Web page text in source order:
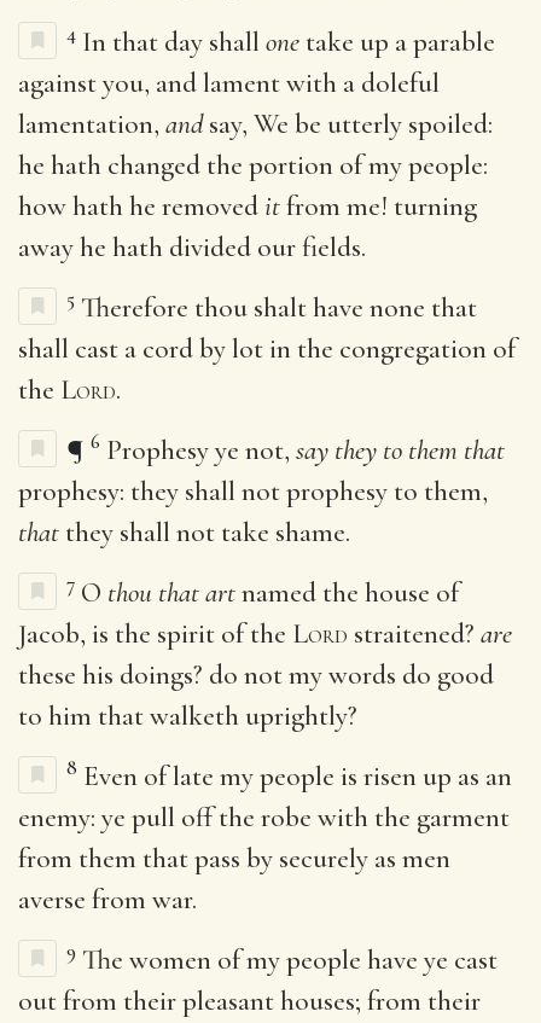
4 In that day shall one take up a parable
against you, and lament with a doleful
lamentation, andsay, We be utterly spoiled:
he hath changed the portion of my people:
how hath he removeditfrom me! turning
away he hath divided our fields.
5 Therefore thou shalt have none that
shall cast a cord by lot in the congregation of
the Lord.
¶ 6 Prophesy ye not, say they to them that
prophesy: they shall not prophesy to them,
that they shall not take shame.
7 O thou that artnamed the house of
Jacob, is the spirit of the Lord straitened? are
these his doings? do not my words do good
to him that walketh uprightly?
8 Even of late my people is risen up as an
enemy: ye pull off the robe with the garment
from them that pass by securely as men
averse from war.
9 The women of my people have ye cast
out from their pleasant houses; from their